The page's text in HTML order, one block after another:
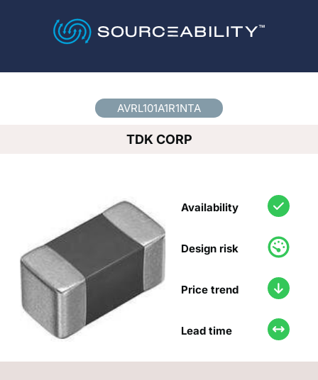
AVRL101A1R1NTA
TDK CORP
Availability
Design risk
Price trend
Lead time